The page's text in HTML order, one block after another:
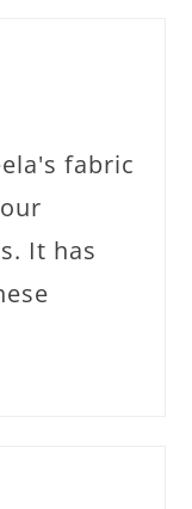
fabric
It has